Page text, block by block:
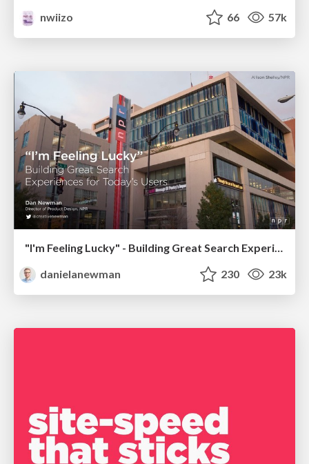
nwiizo
66 57k
"I'm Feeling Lucky" - Building Great Search Experiences for Today's Users (#IAC19)
danielanewman
230 23k